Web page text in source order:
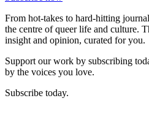
From hot-takes to hard-hitting
the centre of queer life and culture.
insight and opinion, curated for you.
Support our work by subscribing
by the voices you love.
Subscribe today.